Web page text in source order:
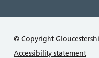
© Copyright
Accessibility statement